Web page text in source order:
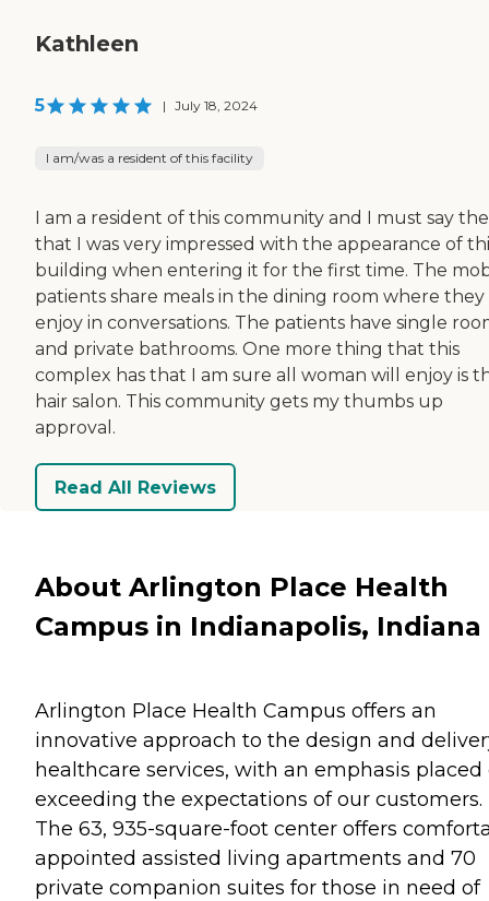
Kathleen
5 | July 18, 2024
I am/was a resident of this facility
I am a resident of this community and I must say the
that I was very impressed with the appearance of
building when entering it for the first time. The
patients share meals in the dining room where they
enjoy in conversations. The patients have single
and private bathrooms. One more thing that this
complex has that I am sure all woman will enjoy is
hair salon. This community gets my thumbs up
approval.
Read All Reviews
About Arlington Place Health
Campus in Indianapolis, Indiana
Arlington Place Health Campus offers an
innovative approach to the design and
healthcare services, with an emphasis placed
exceeding the expectations of our customers.
The 63, 935-square-foot center offers
appointed assisted living apartments and 70
private companion suites for those in need of